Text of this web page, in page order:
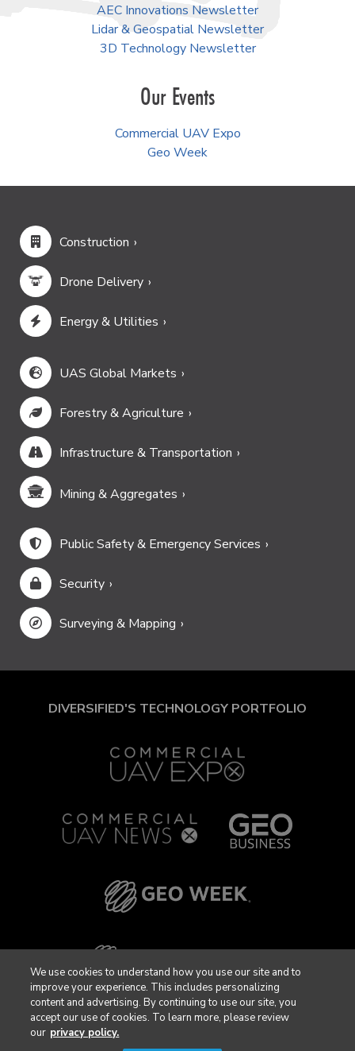
AEC Innovations Newsletter
Lidar & Geospatial Newsletter
3D Technology Newsletter
Our Events
Commercial UAV Expo
Geo Week
Construction
Drone Delivery
Energy & Utilities
UAS Global Markets
Forestry & Agriculture
Infrastructure & Transportation
Mining & Aggregates
Public Safety & Emergency Services
Security
Surveying & Mapping
DIVERSIFIED'S TECHNOLOGY PORTFOLIO
We use cookies to understand how you use our site and to
improve your experience. This includes personalizing
content and advertising. By continuing to use our site, you
accept our use of cookies. To learn more, please review
our privacy policy.